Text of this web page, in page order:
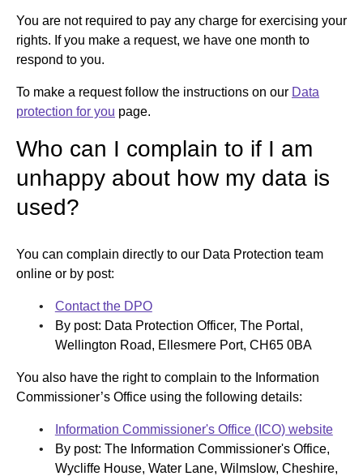
You are not required to pay any charge for exercising your
rights. If you make a request, we have one month to
respond to you.
To make a request follow the instructions on our Data
protection for you page.
Who can I complain to if I am
unhappy about how my data is
used?
You can complain directly to our Data Protection team
online or by post:
Contact the DPO
By post: Data Protection Officer, The Portal,
Wellington Road, Ellesmere Port, CH65 0BA
You also have the right to complain to the Information
Commissioner’s Office using the following details:
Information Commissioner's Office (ICO) website
By post: The Information Commissioner's Office,
Wycliffe House, Water Lane, Wilmslow, Cheshire,